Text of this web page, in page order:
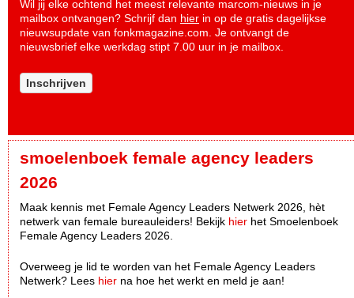
Wil jij elke ochtend het meest relevante marcom-nieuws in je
mailbox ontvangen? Schrijf dan hier in op de gratis dagelijkse
nieuwsupdate van fonkmagazine.com. Je ontvangt de
nieuwsbrief elke werkdag stipt 7.00 uur in je mailbox.
Inschrijven
smoelenboek female agency leaders
2026
Maak kennis met Female Agency Leaders Netwerk 2026, hèt
netwerk van female bureauleiders! Bekijk hier het Smoelenboek
Female Agency Leaders 2026.
Overweeg je lid te worden van het Female Agency Leaders
Netwerk? Lees hier na hoe het werkt en meld je aan!